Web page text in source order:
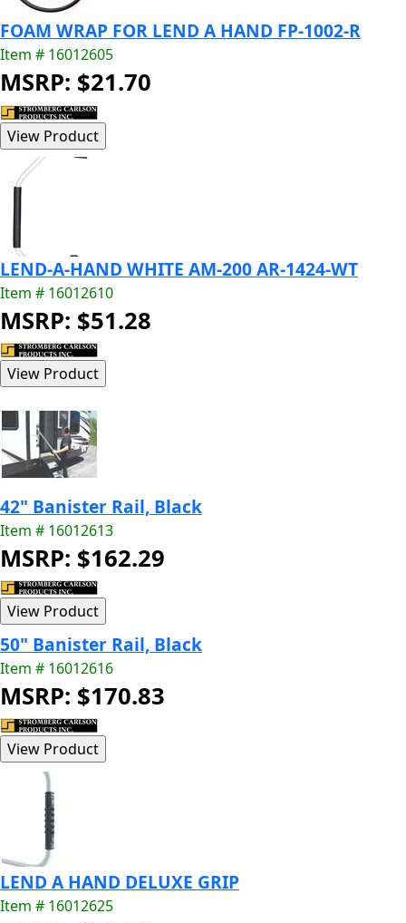
FOAM WRAP FOR LEND A HAND FP-1002-R
Item # 16012605
MSRP: $21.70
LEND-A-HAND WHITE AM-200 AR-1424-WT
Item # 16012610
MSRP: $51.28
42" Banister Rail, Black
Item # 16012613
MSRP: $162.29
50" Banister Rail, Black
Item # 16012616
MSRP: $170.83
LEND A HAND DELUXE GRIP
Item # 16012625